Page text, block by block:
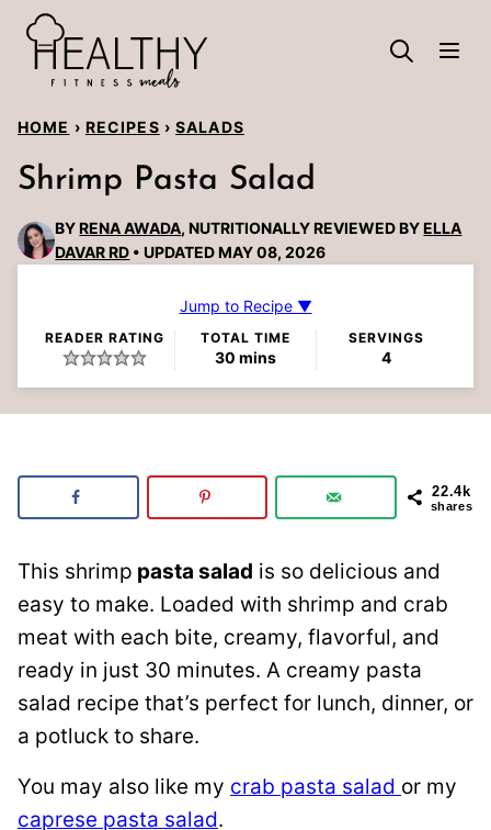
Skip
content
HOME › RECIPES › SALADS
Shrimp Pasta Salad
BYRENA AWADA, NUTRITIONALLY REVIEWED BYELLA
DAVAR RD
UPDATED MAY 08, 2026
Jump to Recipe ▼
READER RATING TOTAL TIME
30minutes
mins
SERVINGS
4
22.4k
shares
This shrimp pasta salad is so delicious and
easy to make. Loaded with shrimp and crab
meat with each bite, creamy, flavorful, and
ready in just 30 minutes. A creamy pasta
salad recipe that’s perfect for lunch, dinner, or
a potluck to share.
You may also like my crab pasta salad or my
caprese pasta salad.